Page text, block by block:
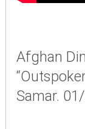
Afghan
Samar.